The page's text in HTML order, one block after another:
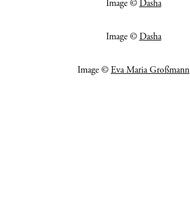
Image ©Dasha
Image ©Dasha
Image © Eva Maria Großmann